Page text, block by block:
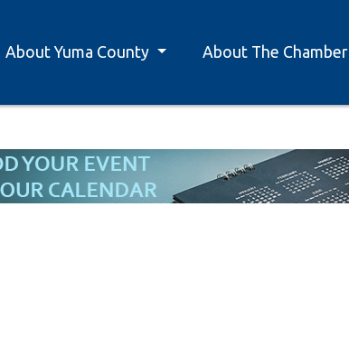
About Yuma County About The Chamber